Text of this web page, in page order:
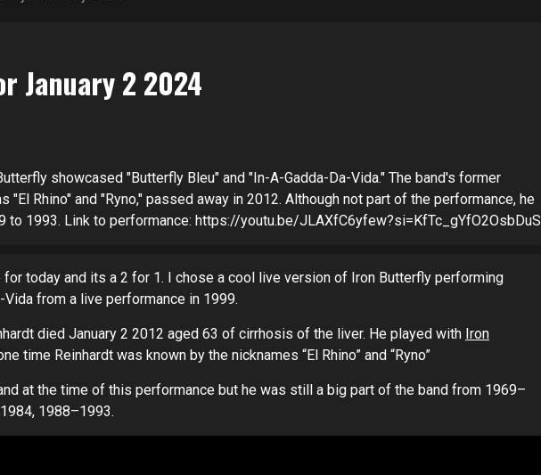
January 2 2024
showcased "Butterfly Bleu" and "In-A-Gadda-Da-Vida." The band's former
"El Rhino" and "Ryno," passed away in 2012. Although not part of the performance, he
to 1993. Link to performance: https://youtu.be/JLAXfC6yfew?si=KfTc_gYfO2OsbDuS
today and its a 2 for 1. I chose a cool live version of Iron Butterfly performing
from a live performance in 1999.
died January 2 2012 aged 63 of cirrhosis of the liver. He played with Iron
time Reinhardt was known by the nicknames “El Rhino” and “Ryno”
at the time of this performance but he was still a big part of the band from 1969–
1988–1993.